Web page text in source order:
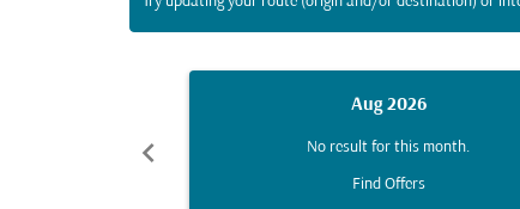
chevron_left
Aug 2026
No result for this month.
Find Offers